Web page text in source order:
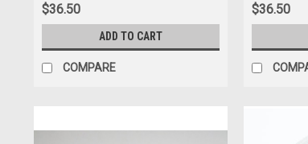
$36.50
ADD TO CART
COMPARE
$36.50